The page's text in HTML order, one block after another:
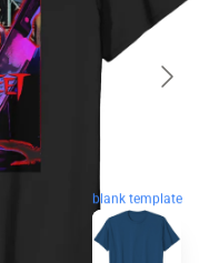
blank template